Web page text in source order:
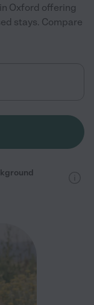
Oxford offering
stays. Compare